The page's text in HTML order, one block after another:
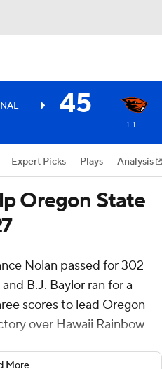
45
1-1
Expert Picks Plays Analysis
Oregon State
Nolan passed for 302
B.J. Baylor ran for a
scores to lead Oregon
over Hawaii Rainbow
More